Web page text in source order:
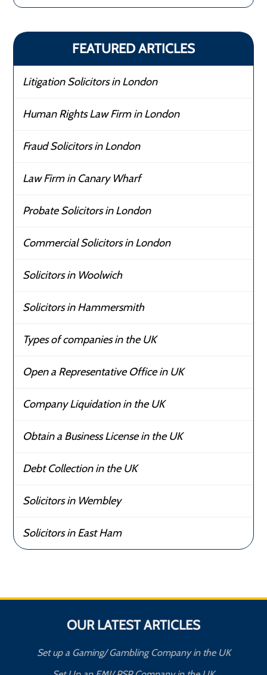
FEATURED ARTICLES
Litigation Solicitors in London
Human Rights Law Firm in London
Fraud Solicitors in London
Law Firm in Canary Wharf
Probate Solicitors in London
Commercial Solicitors in London
Solicitors in Woolwich
Solicitors in Hammersmith
Types of companies in the UK
Open a Representative Office in UK
Company Liquidation in the UK
Obtain a Business License in the UK
Debt Collection in the UK
Solicitors in Wembley
Solicitors in East Ham
OUR LATEST ARTICLES
Set up a Gaming/ Gambling Company in the UK